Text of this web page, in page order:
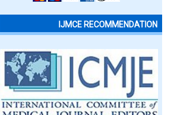
IJMCE RECOMMENDATION